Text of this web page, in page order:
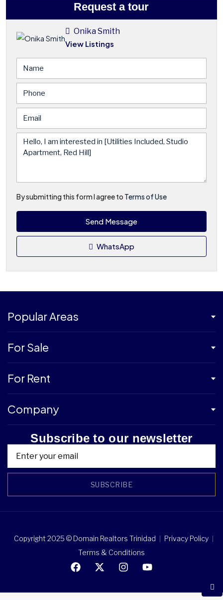
Request a tour
Onika Smith
View Listings
By submitting this form I agree to Terms of Use
Send Message
WhatsApp
Popular Areas
For Sale
For Rent
Company
Subscribe to our newsletter
SUBSCRIBE
Copyright 2025 © Domain Realtors Trinidad
Privacy Policy
Terms & Conditions